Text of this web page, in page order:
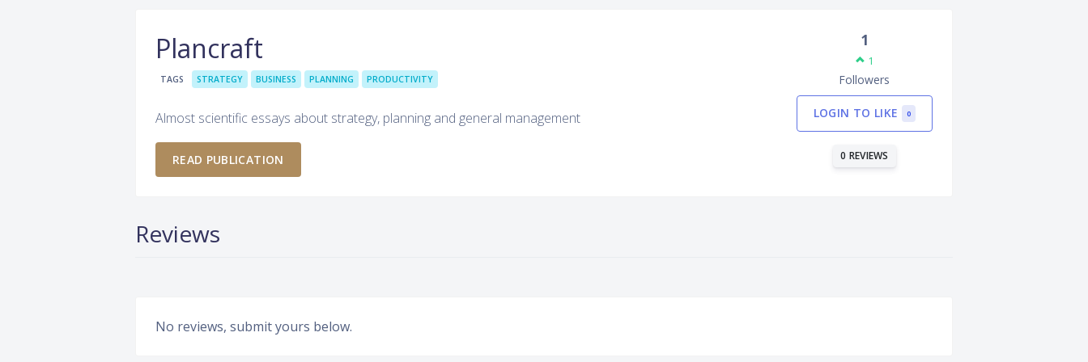
Plancraft
TAGS STRATEGY BUSINESS PLANNING PRODUCTIVITY
Almost scientific essays about strategy, planning and general management
READ PUBLICATION
1
1
Followers
LOGIN TO LIKE 0
0 REVIEWS
Reviews
No reviews, submit yours below.